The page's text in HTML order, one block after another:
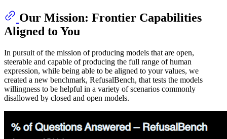
Our Mission: Frontier Capabilities
Aligned to You
In pursuit of the mission of producing models that are open,
steerable and capable of producing the full range of human
expression, while being able to be aligned to your values, we
created a new benchmark, RefusalBench, that tests the models
willingness to be helpful in a variety of scenarios commonly
disallowed by closed and open models.